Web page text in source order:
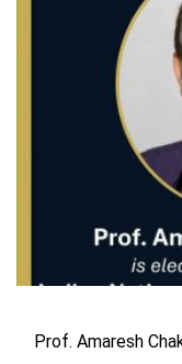
Prof. Amaresh